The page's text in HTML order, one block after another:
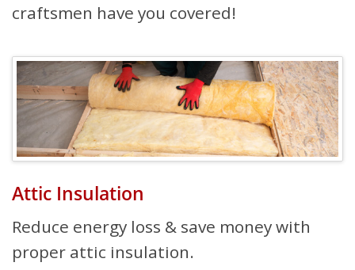
craftsmen have you covered!
Attic Insulation
Reduce energy loss & save money with
proper attic insulation.